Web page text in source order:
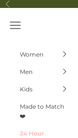
Skip to content
Previous
Navigation menu
Women
Men
Kids
Made to Match
❤️
24 Hour